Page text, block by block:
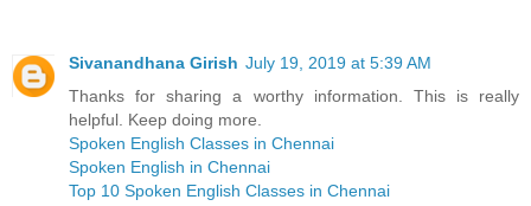
Sivanandhana Girish July 19, 2019 at 5:39 AM
Thanks for sharing a worthy information. This is really
helpful. Keep doing more.
Spoken English Classes in Chennai
Spoken English in Chennai
Top 10 Spoken English Classes in Chennai